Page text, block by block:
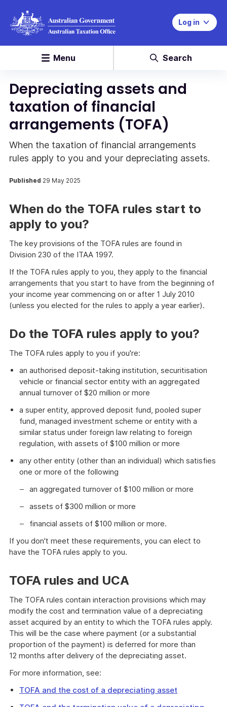
Log in
Menu Search
Depreciating assets and
taxation of financial
arrangements (TOFA)
When the taxation of financial arrangements
rules apply to you and your depreciating assets.
Published 29 May 2025
When do the TOFA rules start to
apply to you?
The key provisions of the TOFA rules are found in
Division 230 of the ITAA 1997.
If the TOFA rules apply to you, they apply to the financial
arrangements that you start to have from the beginning of
your income year commencing on or after 1 July 2010
(unless you elected for the rules to apply a year earlier).
Do the TOFA rules apply to you?
The TOFA rules apply to you if you're:
an authorised deposit-taking institution, securitisation
vehicle or financial sector entity with an aggregated
annual turnover of $20 million or more
a super entity, approved deposit fund, pooled super
fund, managed investment scheme or entity with a
similar status under foreign law relating to foreign
regulation, with assets of $100 million or more
any other entity (other than an individual) which satisfies
one or more of the following
an aggregated turnover of $100 million or more
assets of $300 million or more
financial assets of $100 million or more.
If you don't meet these requirements, you can elect to
have the TOFA rules apply to you.
TOFA rules and UCA
The TOFA rules contain interaction provisions which may
modify the cost and termination value of a depreciating
asset acquired by an entity to which the TOFA rules apply.
This will be the case where payment (or a substantial
proportion of the payment) is deferred for more than
12 months after delivery of the depreciating asset.
For more information, see:
TOFA and the cost of a depreciating asset